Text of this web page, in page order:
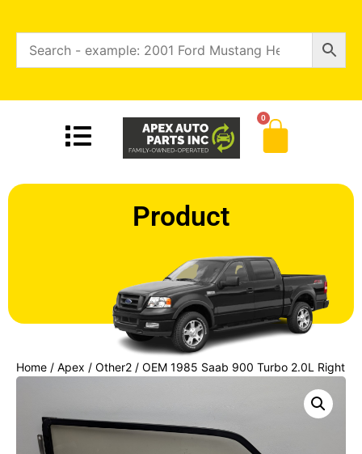
0
Product
Home / Apex / Other2 / OEM 1985 Saab 900 Turbo 2.0L Right
rear window door glass black trim